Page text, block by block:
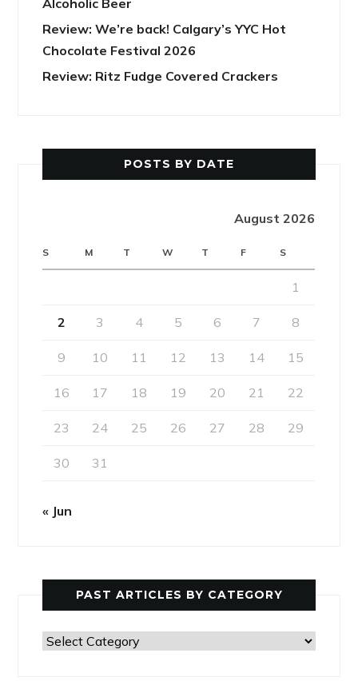
Alcoholic Beer
Review: We’re back! Calgary’s YYC Hot
Chocolate Festival 2026
Review: Ritz Fudge Covered Crackers
POSTS BY DATE
August 2026
S M T W T F S
1
2 3 4 5 6 7 8
9 10 11 12 13 14 15
16 17 18 19 20 21 22
23 24 25 26 27 28 29
30 31
« Jun
PAST ARTICLES BY CATEGORY
Past